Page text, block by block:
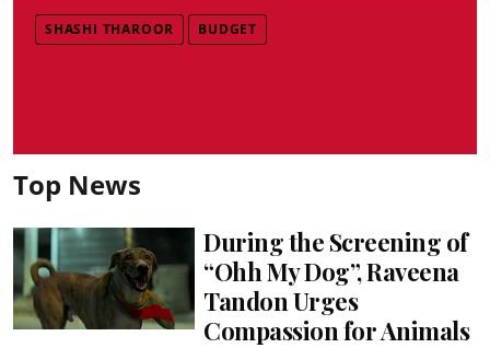
SHASHI THAROOR BUDGET
Top News
During the Screening of
“Ohh My Dog”, Raveena
Tandon Urges
Compassion for Animals